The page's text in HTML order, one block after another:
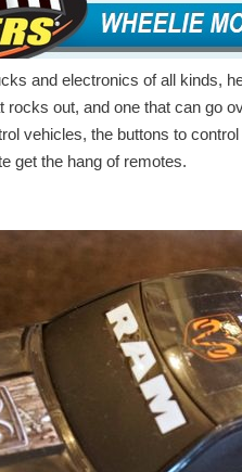
and electronics of all kinds,
rocks out, and one that can go
vehicles, the buttons to
get the hang of remotes.